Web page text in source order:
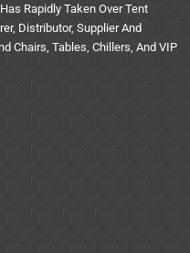
Rapidly Taken Over Tent
Distributor, Supplier And
Chairs, Tables, Chillers, And VIP